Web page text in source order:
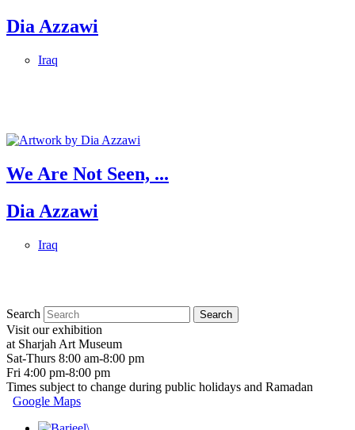
Dia Azzawi
Iraq
We Are Not Seen, ...
Dia Azzawi
Iraq
Search
Visit our exhibition
at Sharjah Art Museum
Sat-Thurs 8:00 am-8:00 pm
Fri 4:00 pm-8:00 pm
Times subject to change during public holidays and Ramadan
Google Maps